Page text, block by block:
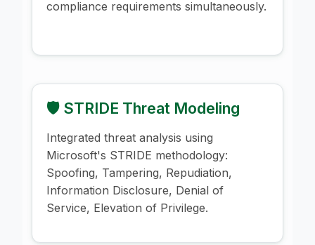
compliance requirements simultaneously.
🛡️ STRIDE Threat Modeling
Integrated threat analysis using
Microsoft's STRIDE methodology:
Spoofing, Tampering, Repudiation,
Information Disclosure, Denial of
Service, Elevation of Privilege.